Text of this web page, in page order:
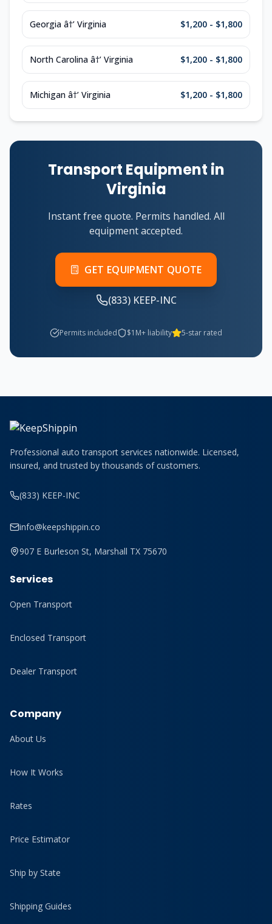
Georgia â†’ Virginia $1,200 - $1,800
North Carolina â†’ Virginia $1,200 - $1,800
Michigan â†’ Virginia $1,200 - $1,800
Transport Equipment in
Virginia
Instant free quote. Permits handled. All
equipment accepted.
GET EQUIPMENT QUOTE
(833) KEEP-INC
Permits included $1M+ liability 5-star rated
Professional auto transport services nationwide. Licensed,
insured, and trusted by thousands of customers.
(833) KEEP-INC
info@keepshippin.co
907 E Burleson St, Marshall TX 75670
Services
Open Transport
Enclosed Transport
Dealer Transport
Company
About Us
How It Works
Rates
Price Estimator
Ship by State
Shipping Guides